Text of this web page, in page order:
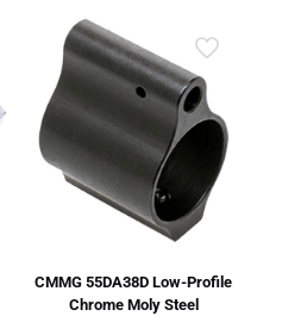
CMMG 55DA38D Low-Profile
Chrome Moly Steel